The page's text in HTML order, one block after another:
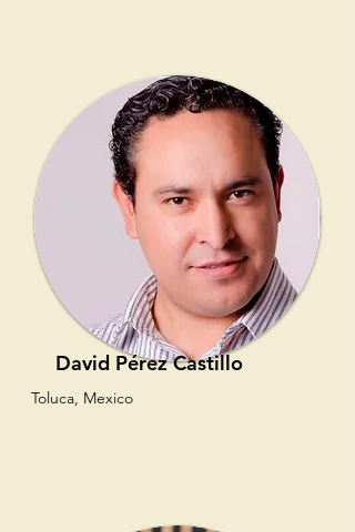
David Pérez Castillo
Toluca, Mexico